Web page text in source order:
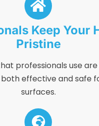
Keep Your
Pristine
professionals use
effective and safe
surfaces.